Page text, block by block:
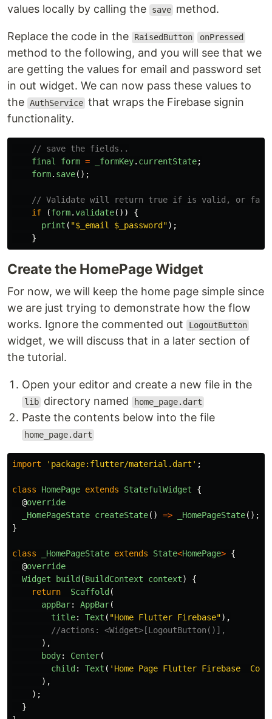
values locally by calling the
save method.
Replace the code in the RaisedButton onPressed
method to the following, and you will see that we
are getting the values for email and password set
in out widget. We can now pass these values to
the AuthService that wraps the Firebase signin
functionality.
// save the fields..
final
form = _formKey. currentState;
form. save();
// Validate will return true if is valid, or
if
(form.validate())
{
print ( "$_email $_password ");
}
Create the HomePage Widget
For now, we will keep the home page simple since
we are just trying to demonstrate how the flow
works. Ignore the commented out
LogoutButton
widget, we will discuss that in a later section of
the tutorial.
Open your editor and create a new file in the
lib directory named home_page.dart
Paste the contents below into the file
home_page.dart
import ' package:flutter/material.dart ' ;
class HomePage extends StatefulWidget
{
@override
_HomePageState createState() => _HomePageState();
}
class _HomePageState extends State<HomePage> {
@override
Widget
build (BuildContext context)
{
return
Scaffold (
appBar: AppBar(
title: Text ( "Home Flutter Firebase"),
//actions: <Widget>[LogoutButton()],
),
body: Center(
child : Text ( ' Home Page Flutter Firebase
),
);
}